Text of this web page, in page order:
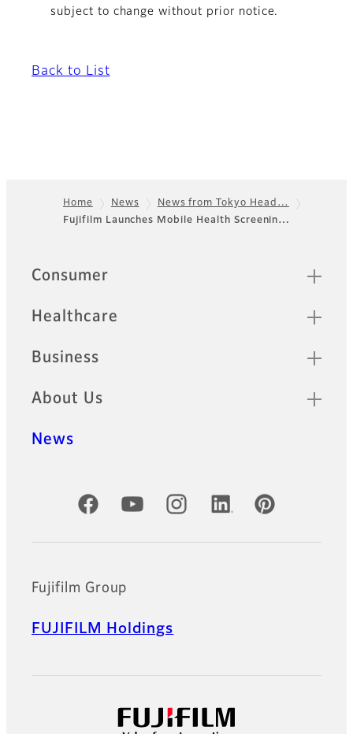
subject to change without prior notice.
Back to List
Footer
Home News
News from Tokyo Head…
Fujifilm Launches Mobile Health Screenin…
Sitemap
Consumer
Healthcare
Business
About Us
News
Official Social Media Accounts
Fujifilm Group
FUJIFILM Holdings